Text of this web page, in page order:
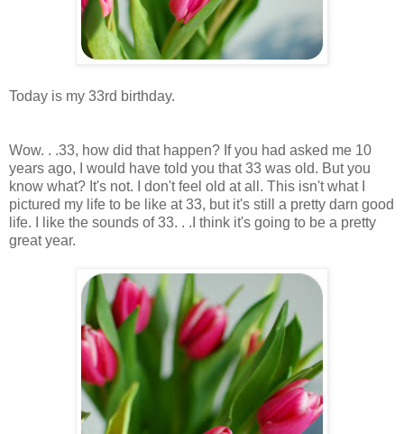
Today is my 33rd birthday.
Wow. . .33, how did that happen? If you had asked me 10
years ago, I would have told you that 33 was old. But you
know what? It's not. I don't feel old at all. This isn't what I
pictured my life to be like at 33, but it's still a pretty darn good
life. I like the sounds of 33. . .I think it's going to be a pretty
great year.